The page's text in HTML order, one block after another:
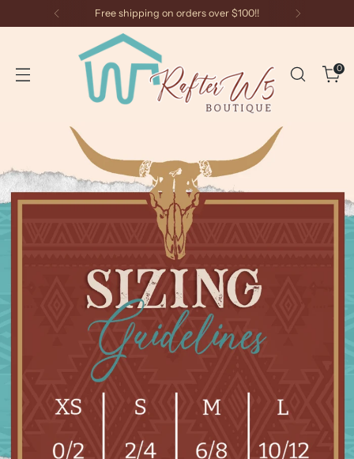
Free shipping on orders over $100!!
0